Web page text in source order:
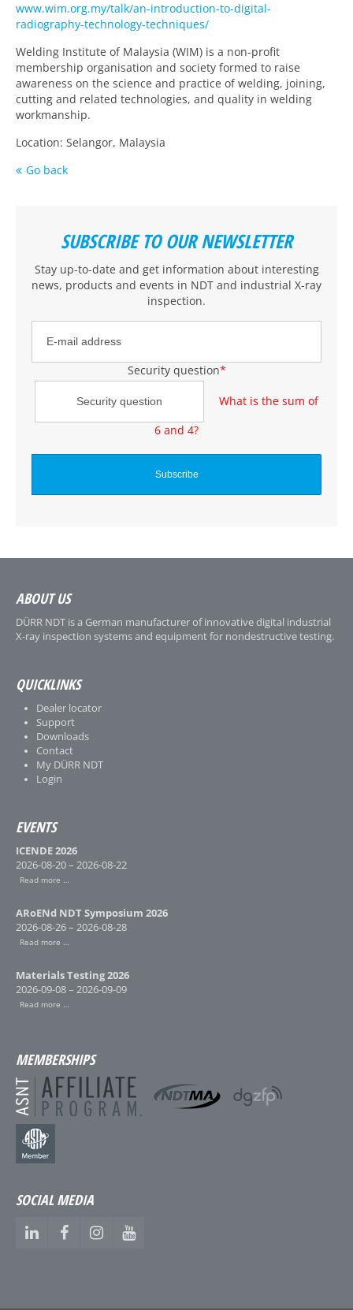
www.wim.org.my/talk/an-introduction-to-digital-
radiography-technology-techniques/
Welding Institute of Malaysia (WIM) is a non-profit
membership organisation and society formed to raise
awareness on the science and practice of welding, joining,
cutting and related technologies, and quality in welding
workmanship.
Location: Selangor, Malaysia
Go back
SUBSCRIBE TO OUR NEWSLETTER
Stay up-to-date and get information about interesting
news, products and events in NDT and industrial X-ray
inspection.
Security question*
What is the sum of
6 and 4?
ABOUT US
DÜRR NDT is a German manufacturer of innovative digital industrial
X-ray inspection systems and equipment for nondestructive testing.
QUICKLINKS
Dealer locator
Support
Downloads
Contact
My DÜRR NDT
Login
EVENTS
ICENDE 2026
2026-08-20 – 2026-08-22
Read more …
ARoENd NDT Symposium 2026
2026-08-26 – 2026-08-28
Read more …
Materials Testing 2026
2026-09-08 – 2026-09-09
Read more …
MEMBERSHIPS
SOCIAL MEDIA